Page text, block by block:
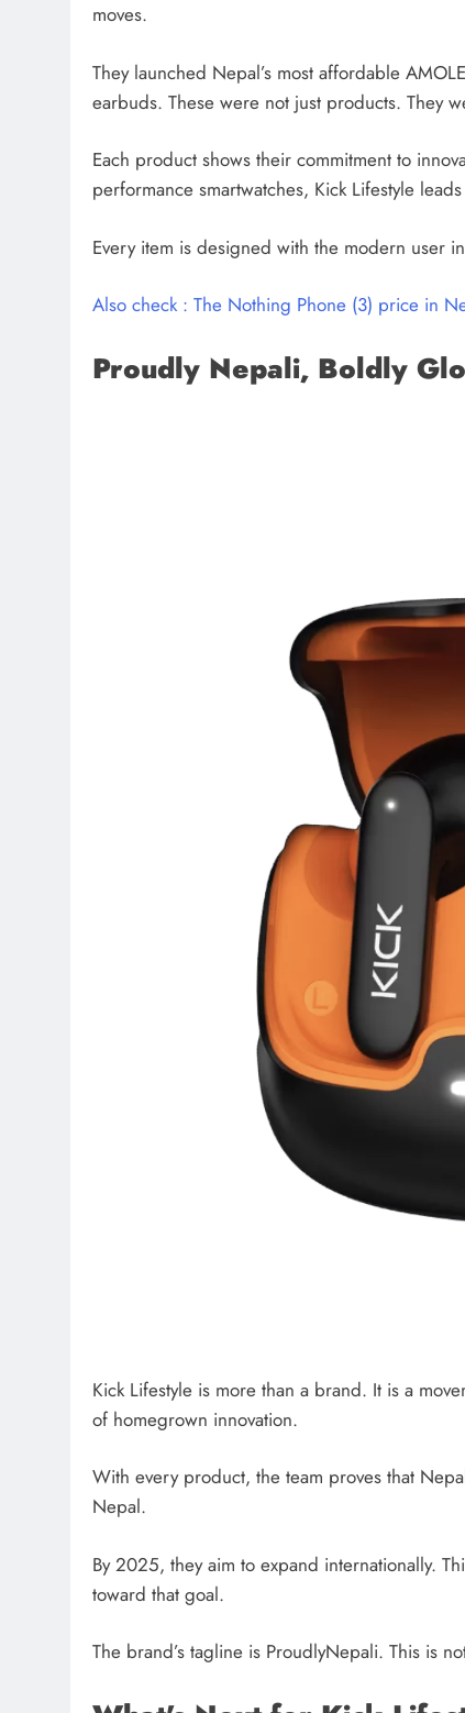
moves.
They launched Nepal’s most affordable
earbuds. These were not just products. They
Each product shows their commitment to
performance smartwatches, Kick Lifestyle
Every item is designed with the modern user
Also check : The Nothing Phone (3) price in
Proudly Nepali, Boldly
Kick Lifestyle is more than a brand. It is a
of homegrown innovation.
With every product, the team proves that
Nepal.
By 2025, they aim to expand internationally.
toward that goal.
The brand’s tagline is ProudlyNepali. This is